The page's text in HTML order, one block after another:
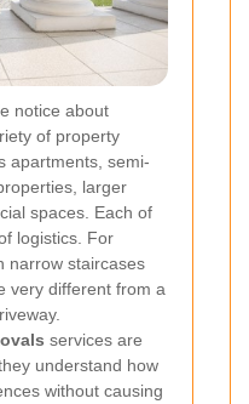
notice about
of property
apartments, semi-
larger
spaces. Each of
logistics. For
narrow staircases
very different from a
services are
understand how
without causing